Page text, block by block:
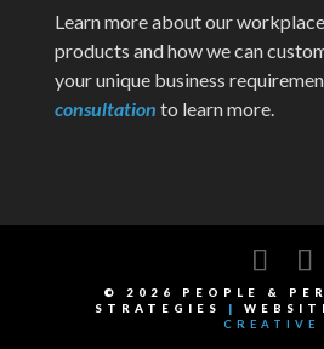
Learn more about our
products and how we can
your unique business
consultation to learn more.
©2026
PEOPLE &
STRATEGIES |
CREATIVE